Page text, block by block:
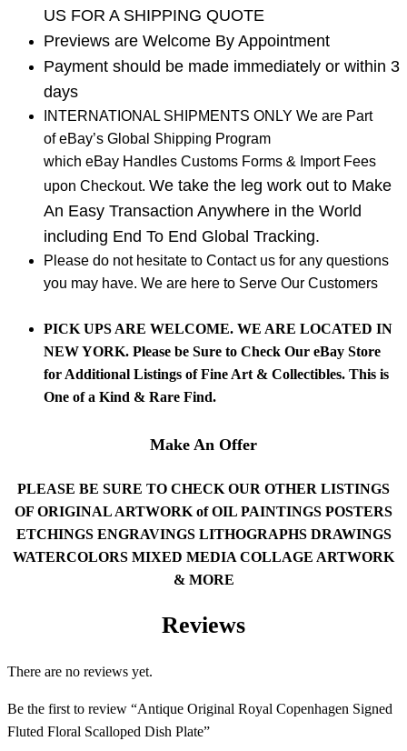
US FOR A SHIPPING QUOTE
Previews are Welcome By Appointment
Payment should be made immediately or within 3
days
INTERNATIONAL SHIPMENTS ONLY We are Part
of eBay’s Global Shipping Program
which eBay Handles Customs Forms & Import Fees
upon Checkout. We take the leg work out to Make
An Easy Transaction Anywhere in the World
including End To End Global Tracking.
Please do not hesitate to Contact us for any questions
you may have. We are here to Serve Our Customers
PICK UPS ARE WELCOME. WE ARE LOCATED IN
NEW YORK. Please be Sure to Check Our eBay Store
for Additional Listings of Fine Art & Collectibles. This is
One of a Kind & Rare Find.
Make An Offer
PLEASE BE SURE TO CHECK OUR OTHER LISTINGS
OF ORIGINAL ARTWORK of OIL PAINTINGS POSTERS
ETCHINGS ENGRAVINGS LITHOGRAPHS DRAWINGS
WATERCOLORS MIXED MEDIA COLLAGE ARTWORK
& MORE
Reviews
There are no reviews yet.
Be the first to review “Antique Original Royal Copenhagen Signed
Fluted Floral Scalloped Dish Plate”